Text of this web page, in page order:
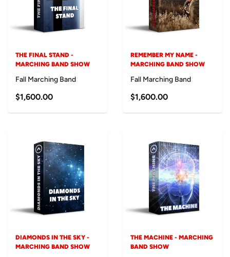
THE FINAL STAND -
MARCHING BAND SHOW
Fall Marching Band
$1,600.00
REMEMBER MY NAME -
MARCHING BAND SHOW
Fall Marching Band
$1,600.00
DIAMONDS IN THE SKY -
MARCHING BAND SHOW
THE MACHINE - MARCHING
BAND SHOW